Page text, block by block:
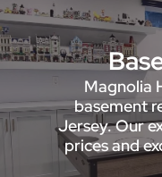
Magnolia
basement
Jersey. Our
prices and